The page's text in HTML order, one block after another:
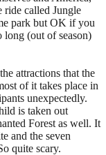
ride called Jungle
park but OK if you
long (out of season)
attractions that the
of it takes place in
unexpectedly.
is taken out
Forest as well. It
and the seven
quite scary.